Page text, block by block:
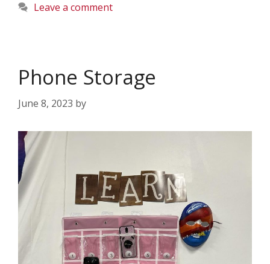
Leave a comment
Phone Storage
June 8, 2023 by